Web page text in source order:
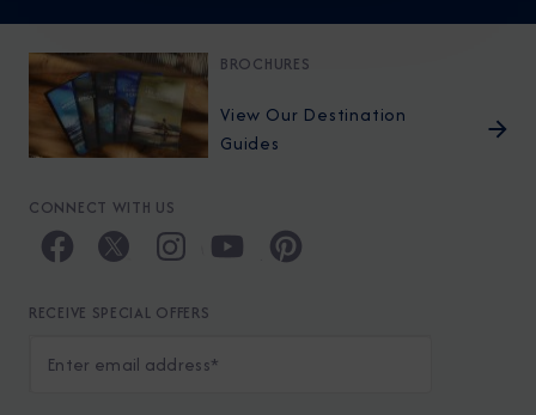
BROCHURES
View Our Destination
Guides
CONNECT WITH US
RECEIVE SPECIAL OFFERS